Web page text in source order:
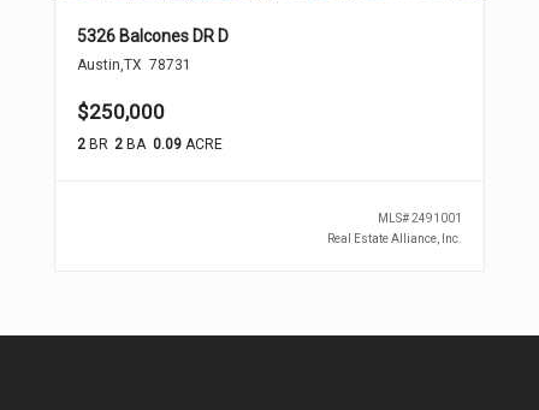
5326 Balcones DR D
Austin,TX 78731
$250,000
2BR 2 BA 0.09ACRE
MLS#2491001
Real Estate Alliance, Inc.